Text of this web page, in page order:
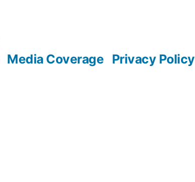
Media Coverage Privacy Policy